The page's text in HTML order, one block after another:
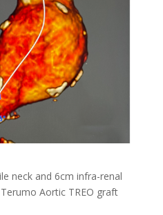
neck and 6cm infra-renal
Aortic TREO graft